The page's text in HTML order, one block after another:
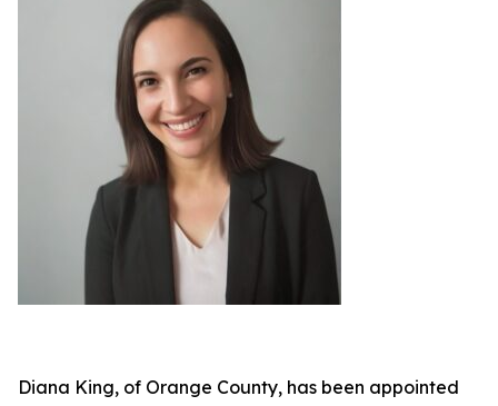
Diana King, of Orange County, has been appointed